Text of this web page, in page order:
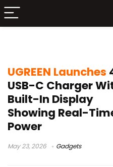
UGREEN Launches
USB-C Charger
Built-In Display
Showing Real-
Power
May 23, 2026 Gadgets